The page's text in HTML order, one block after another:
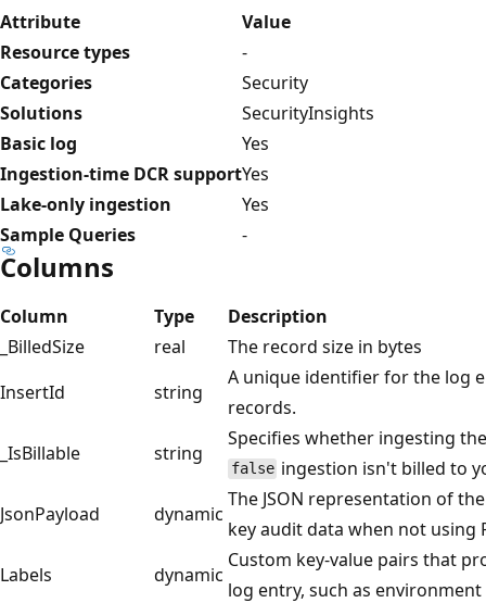
Attribute
Value
Resource types
-
Categories
Security
Solutions
SecurityInsights
Basic log
Yes
Ingestion-time DCR supportYes
Lake-only ingestion
Yes
Sample Queries
-
Columns
Column Type
Description
_BilledSize
real
The record size in bytes
InsertId
string
A unique identifier for the log
records.
_IsBillable
string
Specifies whether ingesting
false ingestion isn't billed to
JsonPayload
dynamic
The JSON representation of
key audit data when not using
Labels
dynamic
Custom key-value pairs that
log entry, such as